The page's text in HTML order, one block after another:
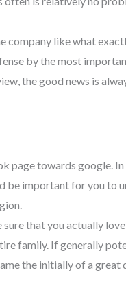
company like what
by the most
the good news is
page towards google.
be important for you to
that you actually
family. If generally
the initially of a great